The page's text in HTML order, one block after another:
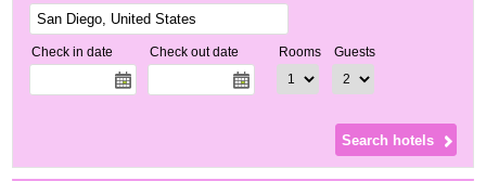
Check in date Check out date Rooms Guests